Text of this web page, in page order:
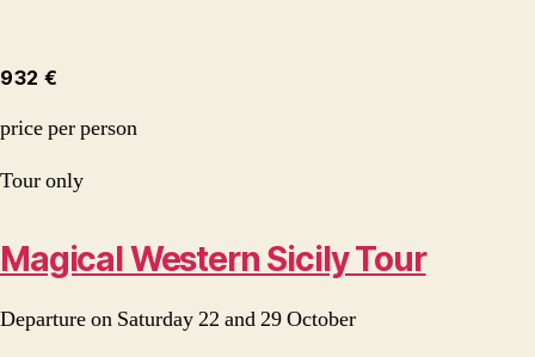
932 €
price per person
Tour only
Magical Western Sicily Tour
Departure on Saturday 22 and 29 October